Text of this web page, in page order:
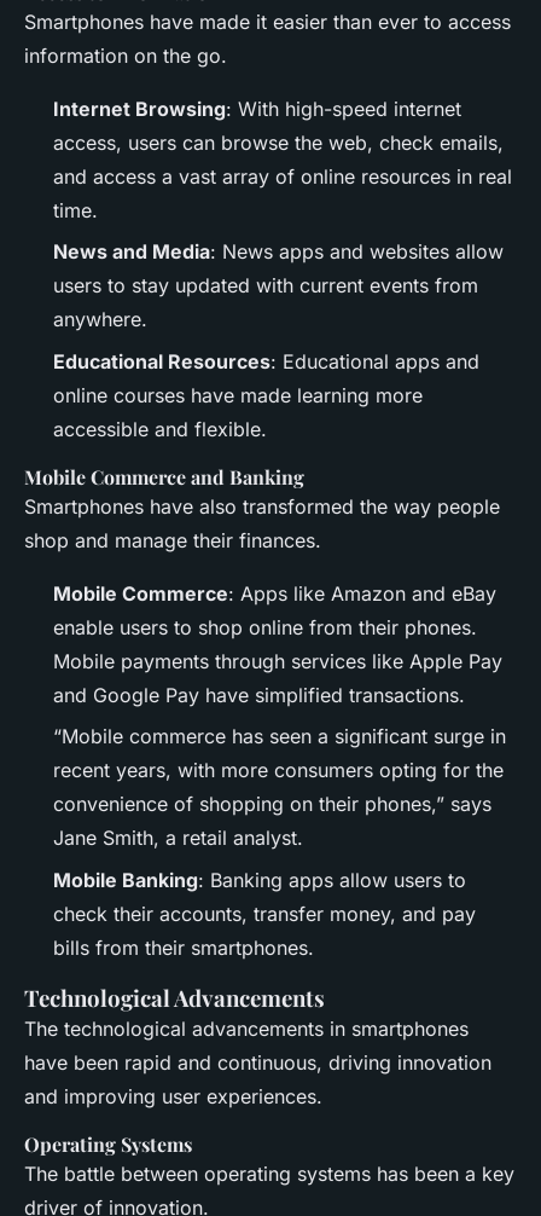
Smartphones have made it easier than ever to access
information on the go.
Internet Browsing: With high-speed internet
access, users can browse the web, check emails,
and access a vast array of online resources in real
time.
News and Media: News apps and websites allow
users to stay updated with current events from
anywhere.
Educational Resources: Educational apps and
online courses have made learning more
accessible and flexible.
Mobile Commerce and Banking
Smartphones have also transformed the way people
shop and manage their finances.
Mobile Commerce: Apps like Amazon and eBay
enable users to shop online from their phones.
Mobile payments through services like Apple Pay
and Google Pay have simplified transactions.
“Mobile commerce has seen a significant surge in
recent years, with more consumers opting for the
convenience of shopping on their phones,” says
Jane Smith, a retail analyst.
Mobile Banking: Banking apps allow users to
check their accounts, transfer money, and pay
bills from their smartphones.
Technological Advancements
The technological advancements in smartphones
have been rapid and continuous, driving innovation
and improving user experiences.
Operating Systems
The battle between operating systems has been a key
driver of innovation.